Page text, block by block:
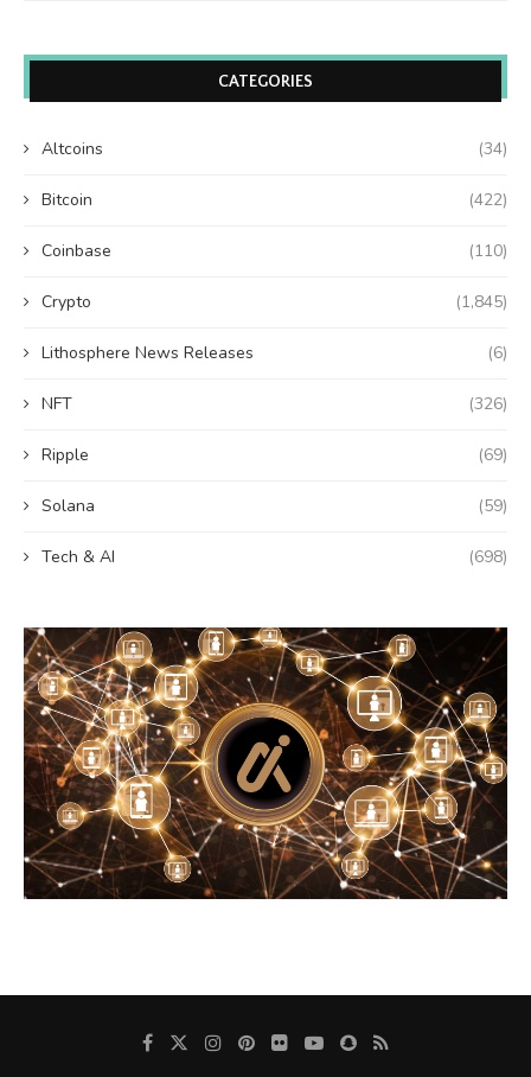
CATEGORIES
Altcoins (34)
Bitcoin (422)
Coinbase (110)
Crypto (1,845)
Lithosphere News Releases (6)
NFT (326)
Ripple (69)
Solana (59)
Tech & AI (698)